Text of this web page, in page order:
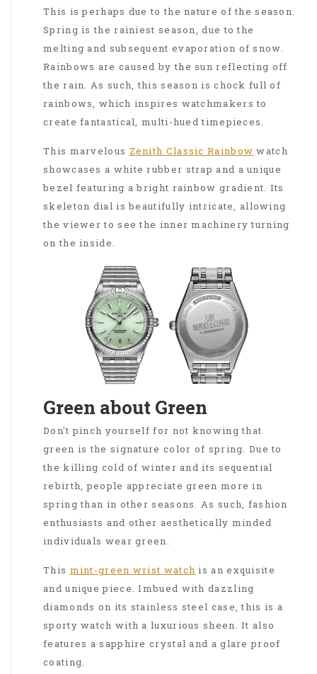
This is perhaps due to the nature of the season.
Spring is the rainiest season, due to the
melting and subsequent evaporation of snow.
Rainbows are caused by the sun reflecting off
the rain. As such, this season is chock full of
rainbows, which inspires watchmakers to
create fantastical, multi-hued timepieces.
This marvelous Zenith Classic Rainbow watch
showcases a white rubber strap and a unique
bezel featuring a bright rainbow gradient. Its
skeleton dial is beautifully intricate, allowing
the viewer to see the inner machinery turning
on the inside.
Green about Green
Don't pinch yourself for not knowing that
green is the signature color of spring. Due to
the killing cold of winter and its sequential
rebirth, people appreciate green more in
spring than in other seasons. As such, fashion
enthusiasts and other aesthetically minded
individuals wear green.
This mint-green wrist watch is an exquisite
and unique piece. Imbued with dazzling
diamonds on its stainless steel case, this is a
sporty watch with a luxurious sheen. It also
features a sapphire crystal and a glare proof
coating.